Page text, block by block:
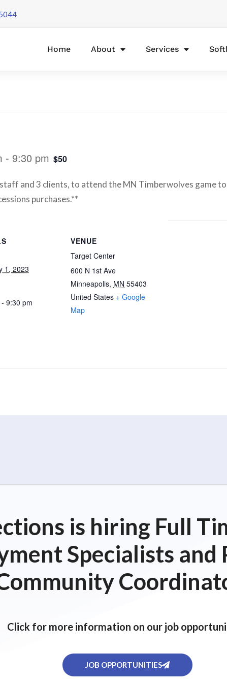
Home About Services
- 9:30 pm $50
and 3 clients, to attend the MN Timberwolves game
purchases.**
1, 2023
9:30 pm
VENUE
Target Center
600 N 1st Ave
Minneapolis, MN 55403
United States + Google
Map
is hiring Full
Specialists and
Click for more information on our job
JOB OPPORTUNITIES